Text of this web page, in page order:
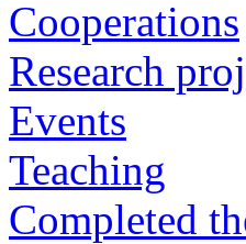
Cooperations
Research
Events
Teaching
Completed